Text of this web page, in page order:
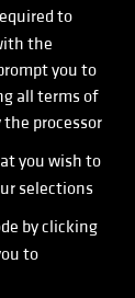
to
the
you to
all terms of
processor
you wish to
selections
by clicking
to